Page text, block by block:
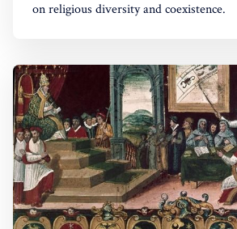
on religious diversity and coexistence.